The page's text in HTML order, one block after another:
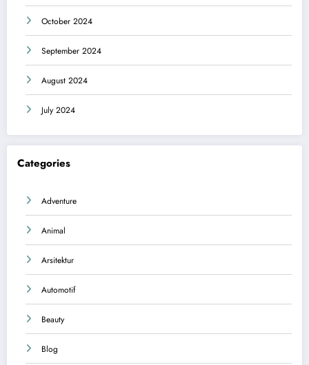
October 2024
September 2024
August 2024
July 2024
Categories
Adventure
Animal
Arsitektur
Automotif
Beauty
Blog